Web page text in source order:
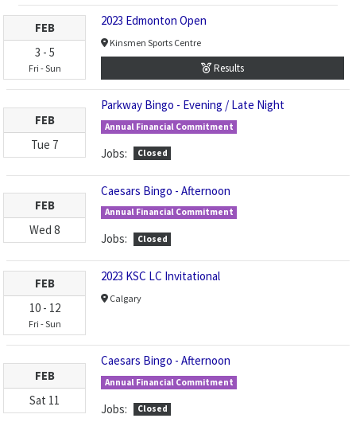
FEB
3 - 5
Fri -Sun
2023 Edmonton Open
Kinsmen Sports Centre
Results
FEB
Tue 7
Parkway Bingo - Evening / Late Night
Annual Financial Commitment
Jobs: Closed
FEB
Wed 8
Caesars Bingo - Afternoon
Annual Financial Commitment
Jobs: Closed
FEB
10 - 12
Fri -Sun
2023 KSC LC Invitational
Calgary
FEB
Sat 11
Caesars Bingo - Afternoon
Annual Financial Commitment
Jobs: Closed